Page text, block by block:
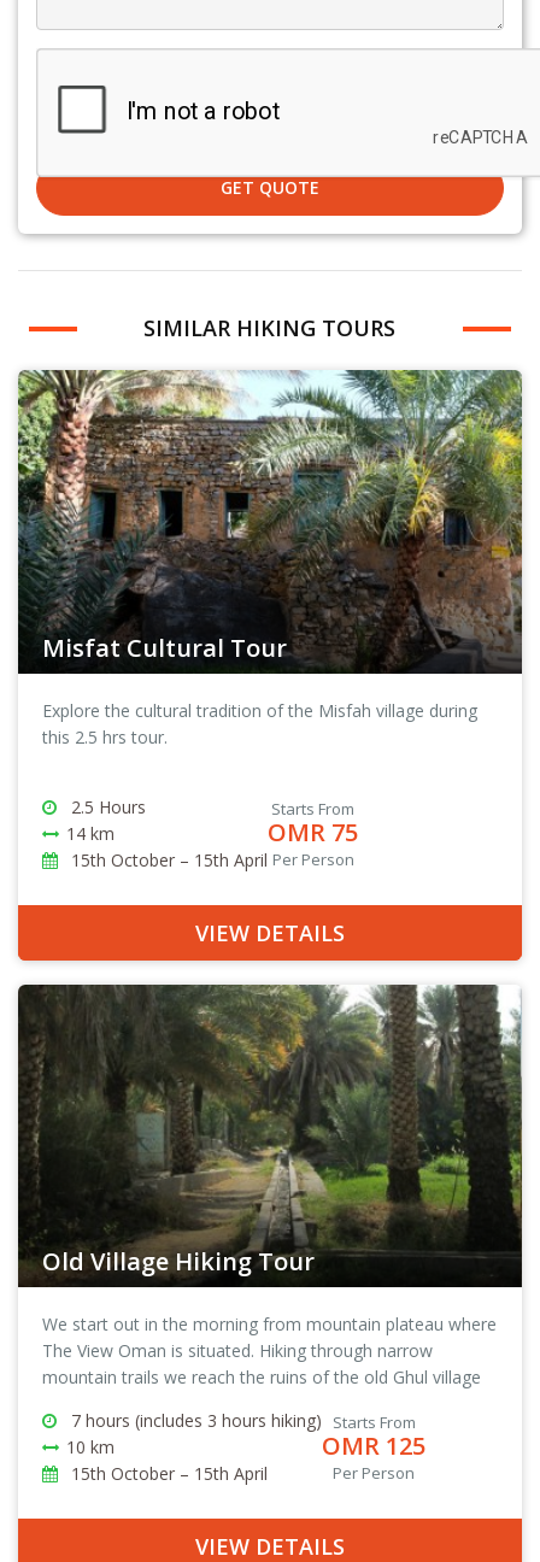
GET QUOTE
SIMILAR HIKING TOURS
Misfat Cultural Tour
Explore the cultural tradition of the Misfah village during
this 2.5 hrs tour.
2.5 Hours
14 km
15th October – 15th April
Starts From
OMR 75
Per Person
VIEW DETAILS
Old Village Hiking Tour
We start out in the morning from mountain plateau where
The View Oman is situated. Hiking through narrow
mountain trails we reach the ruins of the old Ghul village
back to The View Oman.
7 hours (includes 3 hours hiking)
10 km
15th October – 15th April
Starts From
OMR 125
Per Person
VIEW DETAILS